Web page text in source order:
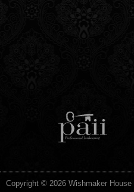
Copyright © 2026 Wishmaker